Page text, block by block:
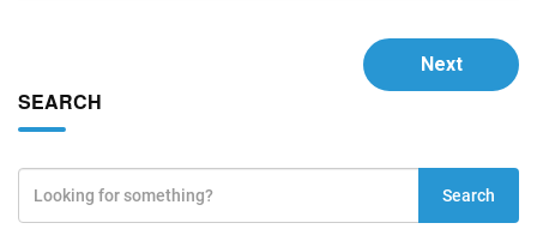
Next
SEARCH
Search